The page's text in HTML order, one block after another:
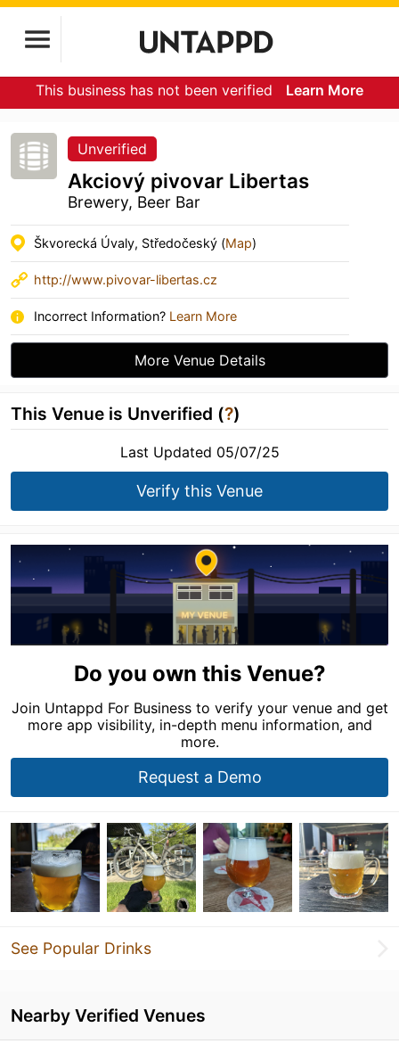
This business has not been verified Learn More
Unverified
Akciový pivovar Libertas
Brewery, Beer Bar
Škvorecká Úvaly, Středočeský (Map)
http://www.pivovar-libertas.cz
Incorrect Information? Learn More
More Venue Details
This Venue is Unverified (?)
Last Updated 05/07/25
Verify this Venue
Do you own this Venue?
Join Untappd For Business to verify your venue and get
more app visibility, in-depth menu information, and
more.
Request a Demo
See Popular Drinks
Nearby Verified Venues